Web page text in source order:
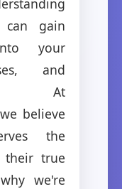
gain
your
and
At
believe
the
their true
we're